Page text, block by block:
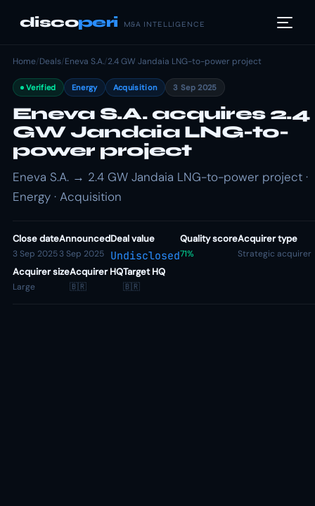
discoperi M&A INTELLIGENCE
Home/Deals/Eneva S.A./2.4 GW Jandaia LNG-to-power project
Verified Energy Acquisition 3 Sep 2025
Eneva S.A. acquires 2.4
GW Jandaia LNG-to-
power project
Eneva S.A. → 2.4 GW Jandaia LNG-to-power project ·
Energy · Acquisition
Close date
3 Sep 2025
Announced
3 Sep 2025
Deal value
Undisclosed
Quality score
71%
Acquirer type
Strategic acquirer
Acquirer size
Large
Acquirer HQ
🇧🇷
Target HQ
🇧🇷